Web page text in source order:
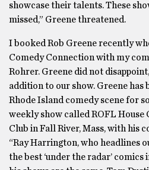
showcase their talents. These
missed,” Greene threatened.
I booked Rob Greene recently
Comedy Connection with my
Rohrer. Greene did not
addition to our show. Greene has
Rhode Island comedy scene for
weekly show called ROFL House
Club in Fall River, Mass, with his
“Ray Harrington, who headlines
the best ‘under the radar’